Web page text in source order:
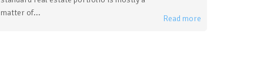
matter of...
Read more